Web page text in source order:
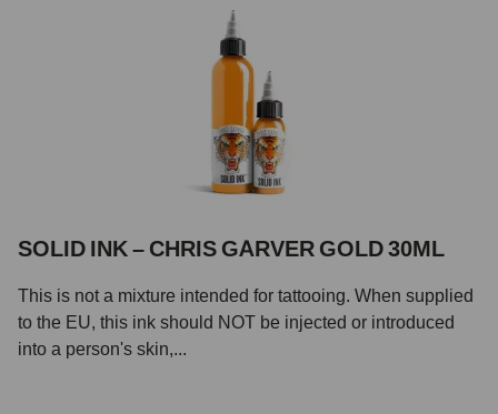
SOLID INK – CHRIS GARVER GOLD 30ML
This is not a mixture intended for tattooing. When supplied
to the EU, this ink should NOT be injected or introduced
into a person's skin,...